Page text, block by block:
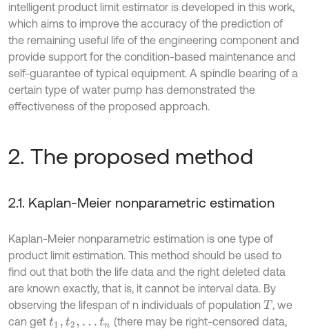
intelligent product limit estimator is developed in this work,
which aims to improve the accuracy of the prediction of
the remaining useful life of the engineering component and
provide support for the condition-based maintenance and
self-guarantee of typical equipment. A spindle bearing of a
certain type of water pump has demonstrated the
effectiveness of the proposed approach.
2. The proposed method
2.1. Kaplan-Meier nonparametric estimation
Kaplan-Meier nonparametric estimation is one type of
product limit estimation. This method should be used to
find out that both the life data and the right deleted data
are known exactly, that is, it cannot be interval data. By
observing the lifespan of n individuals of population T , we
can get t1, 2,… tn
(there may be right-censored data,